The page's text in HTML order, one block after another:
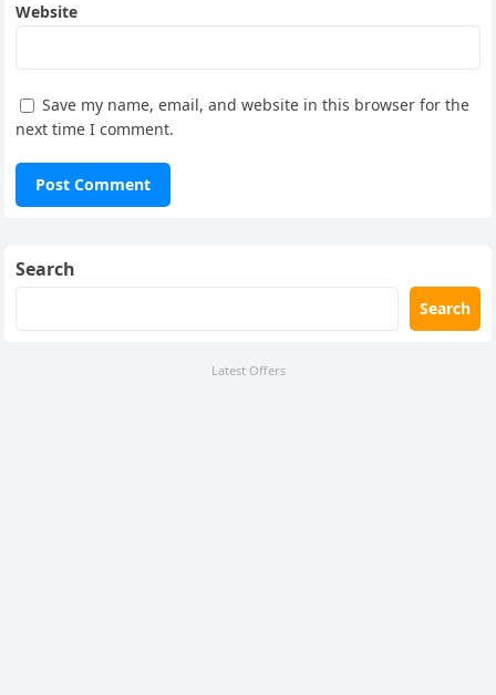
Website
Save my name, email, and website in this browser for the
next time I comment.
Search
Search
Latest Offers